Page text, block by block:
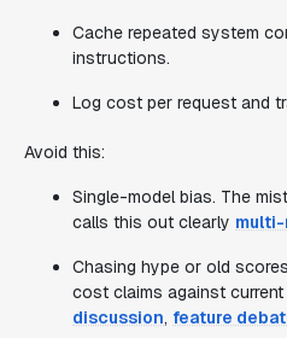
Cache repeated system
instructions.
Log cost per request and
Avoid this:
Single-model bias. The
calls this out clearly
Chasing hype or old
cost claims against
discussion, feature